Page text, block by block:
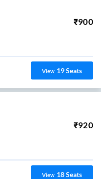
₹900
View 19Seats
₹920
View 18Seats